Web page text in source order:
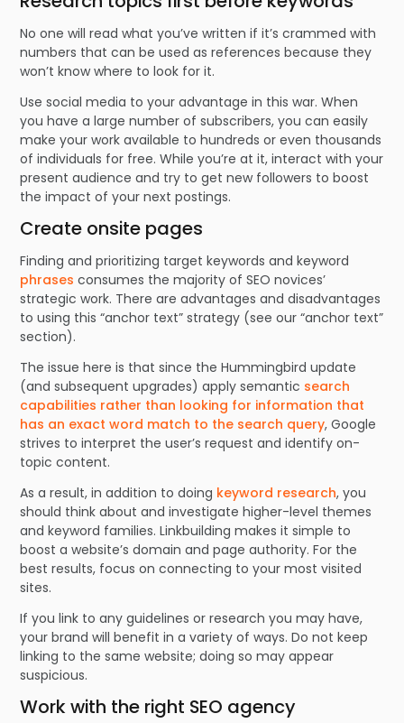
No one will read what you’ve written if it’s crammed with
numbers that can be used as references because they
won’t know where to look for it.
Use social media to your advantage in this war. When
you have a large number of subscribers, you can easily
make your work available to hundreds or even thousands
of individuals for free. While you’re at it, interact with your
present audience and try to get new followers to boost
the impact of your next postings.
Create onsite pages
Finding and prioritizing target keywords and keyword
phrases consumes the majority of SEO novices’
strategic work. There are advantages and disadvantages
to using this “anchor text” strategy (see our “anchor text”
section).
The issue here is that since the Hummingbird update
(and subsequent upgrades) apply semantic search
capabilities rather than looking for information that
has an exact word match to the search query, Google
strives to interpret the user’s request and identify on-
topic content.
As a result, in addition to doing keyword research, you
should think about and investigate higher-level themes
and keyword families. Linkbuilding makes it simple to
boost a website’s domain and page authority. For the
best results, focus on connecting to your most visited
sites.
If you link to any guidelines or research you may have,
your brand will benefit in a variety of ways. Do not keep
linking to the same website; doing so may appear
suspicious.
Work with the right SEO agency